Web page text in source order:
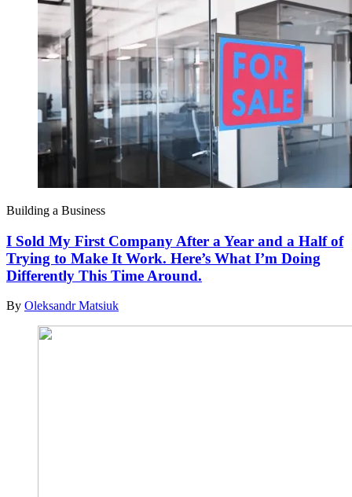
Building a Business
I Sold My First Company After a Year and a Half of
Trying to Make It Work. Here’s What I’m Doing
Differently This Time Around.
By Oleksandr Matsiuk